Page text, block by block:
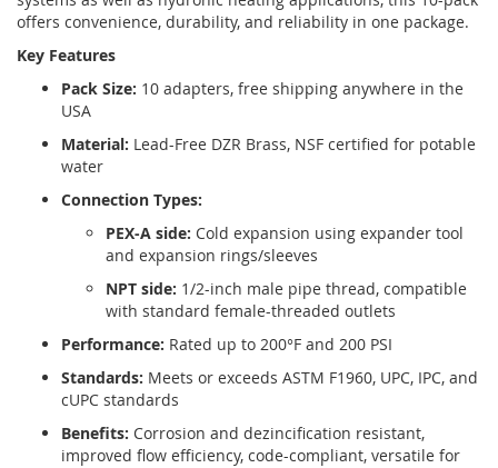
offers convenience, durability, and reliability in one package.
Key Features
Pack Size: 10 adapters, free shipping anywhere in the
USA
Material: Lead-Free DZR Brass, NSF certified for potable
water
Connection Types:
PEX-A side: Cold expansion using expander tool
and expansion rings/sleeves
NPT side: 1/2-inch male pipe thread, compatible
with standard female-threaded outlets
Performance: Rated up to 200°F and 200 PSI
Standards: Meets or exceeds ASTM F1960, UPC, IPC, and
cUPC standards
Benefits: Corrosion and dezincification resistant,
improved flow efficiency, code-compliant, versatile for